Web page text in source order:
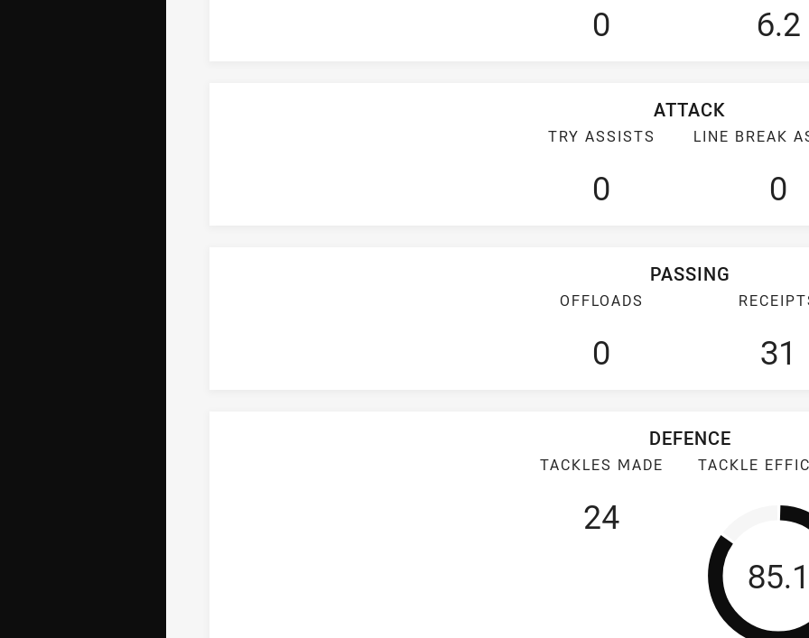
0 6.2
ATTACK
TRY ASSISTS
0
LINE BREAK
0
PASSING
OFFLOADS
0 31
DEFENCE
TACKLES MADE
24
TACKLE
85.1